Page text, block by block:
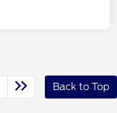
Back to Top